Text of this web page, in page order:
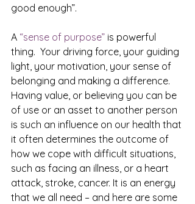
good enough”.
A “sense of purpose” is powerful
thing.  Your driving force, your guiding
light, your motivation, your sense of
belonging and making a difference.
Having value, or believing you can be
of use or an asset to another person
is such an influence on our health that
it often determines the outcome of
how we cope with difficult situations,
such as facing an illness, or a heart
attack, stroke, cancer. It is an energy
that we all need – and here are some